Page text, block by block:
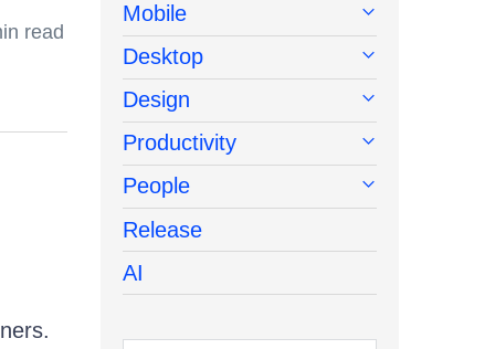
read
Mobile
Desktop
Design
Productivity
People
Release
AI